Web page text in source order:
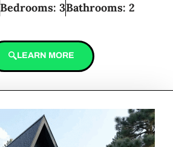
Bedrooms: 3Bathrooms: 2
LEARN MORE